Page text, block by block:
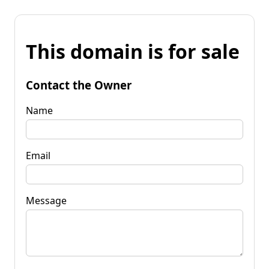
This domain is for sale
Contact the Owner
Name
Email
Message